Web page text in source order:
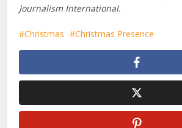
Journalism International.
Christmas Christmas Presence